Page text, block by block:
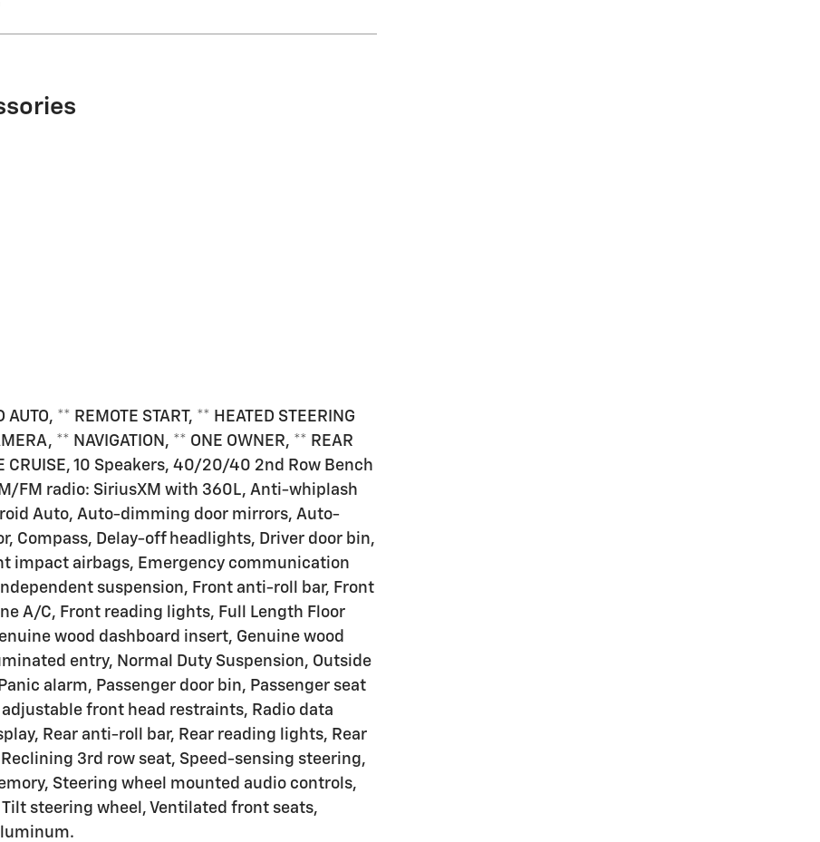
** REMOTE START, ** HEATED STEERING
** NAVIGATION, ** ONE OWNER, ** REAR
CRUISE, 10 Speakers, 40/20/40 2nd Row Bench
FM radio: SiriusXM with 360L, Anti-whiplash
Auto, Auto-dimming door mirrors, Auto-
Compass, Delay-off headlights, Driver door bin,
impact airbags, Emergency communication
suspension, Front anti-roll bar, Front
A/C, Front reading lights, Full Length Floor
wood dashboard insert, Genuine wood
entry, Normal Duty Suspension, Outside
alarm, Passenger door bin, Passenger seat
front head restraints, Radio data
Rear anti-roll bar, Rear reading lights, Rear
3rd row seat, Speed-sensing steering,
Steering wheel mounted audio controls,
steering wheel, Ventilated front seats,